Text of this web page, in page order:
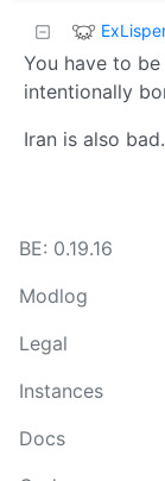
You have to
intentionally
Iran is also bad.
BE: 0.19.16
Modlog
Legal
Instances
Docs